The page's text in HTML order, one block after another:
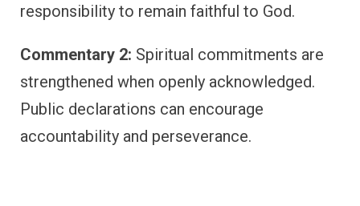
responsibility to remain faithful to God.
Commentary 2: Spiritual commitments are
strengthened when openly acknowledged.
Public declarations can encourage
accountability and perseverance.